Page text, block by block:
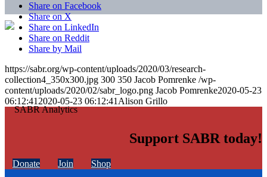
Share on Facebook
Share on X
Share on LinkedIn
Share on Reddit
Share by Mail
https://sabr.org/wp-content/uploads/2020/03/research-
collection4_350x300.jpg 300 350 Jacob Pomrenke /wp-
content/uploads/2020/02/sabr_logo.png Jacob Pomrenke2020-05-23
06:12:41 2020-05-23 06:12:41 Alison Grillo
Support SABR today!
Donate Join Shop